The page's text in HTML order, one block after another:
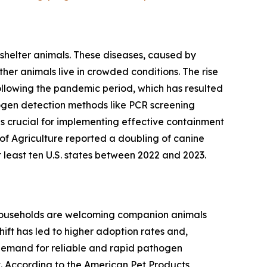
animals. These diseases, caused by
animals live in crowded conditions. The rise
the pandemic period, which has resulted
detection methods like PCR screening
crucial for implementing effective containment
Agriculture reported a doubling of canine
ten U.S. states between 2022 and 2023.
are welcoming companion animals
has led to higher adoption rates and,
for reliable and rapid pathogen
to the American Pet Products